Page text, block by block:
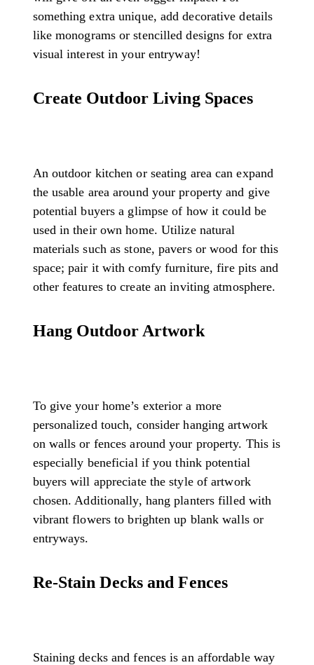
something extra unique, add decorative details
like monograms or stencilled designs for extra
visual interest in your entryway!
Create Outdoor Living Spaces
An outdoor kitchen or seating area can expand
the usable area around your property and give
potential buyers a glimpse of how it could be
used in their own home. Utilize natural
materials such as stone, pavers or wood for this
space; pair it with comfy furniture, fire pits and
other features to create an inviting atmosphere.
Hang Outdoor Artwork
To give your home’s exterior a more
personalized touch, consider hanging artwork
on walls or fences around your property. This is
especially beneficial if you think potential
buyers will appreciate the style of artwork
chosen. Additionally, hang planters filled with
vibrant flowers to brighten up blank walls or
entryways.
Re-Stain Decks and Fences
Staining decks and fences is an affordable way